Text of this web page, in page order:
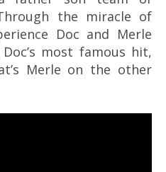
the miracle of
Doc and Merle
most famous hit,
Merle on the other